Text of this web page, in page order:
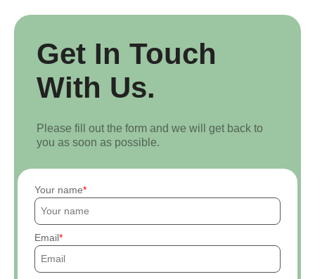
Get In Touch
With Us.
Please fill out the form and we will get back to
you as soon as possible.
Your name
Email